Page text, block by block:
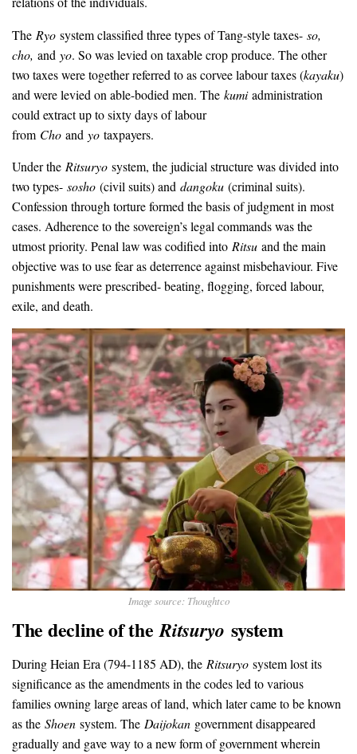
The Ryo system classified three types of Tang-style taxes- so,
cho, and yo. So was levied on taxable crop produce. The other
two taxes were together referred to as corvee labour taxes (kayaku)
and were levied on able-bodied men. The kumiadministration
could extract up to sixty days of labour
from Cho and yo taxpayers.
Under the Ritsuryo system, the judicial structure was divided into
two types- sosho (civil suits) and dangoku (criminal suits).
Confession through torture formed the basis of judgment in most
cases. Adherence to the sovereign’s legal commands was the
utmost priority. Penal law was codified into Ritsu and the main
objective was to use fear as deterrence against misbehaviour. Five
punishments were prescribed- beating, flogging, forced labour,
exile, and death.
Image source: Thoughtco
The decline of theRitsuryo system
During Heian Era (794-1185 AD), the Ritsuryo system lost its
significance as the amendments in the codes led to various
families owning large areas of land, which later came to be known
as the Shoen system. The Daijokan government disappeared
gradually and gave way to a new form of government wherein